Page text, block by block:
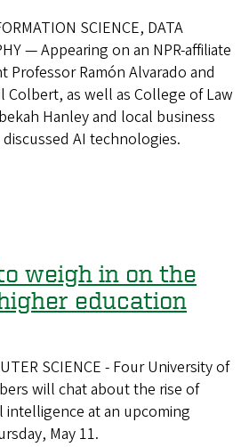
SCIENCE, DATA
— Appearing on an NPR-affiliate
Professor Ramón Alvarado and
Colbert, as well as College of Law
Hanley and local business
AI technologies.
weigh in on the
education
SCIENCE - Four University of
will chat about the rise of
intelligence at an upcoming
May 11.